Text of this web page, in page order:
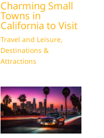
Charming Small
Towns in
California to Visit
Travel and Leisure,
Destinations &
Attractions